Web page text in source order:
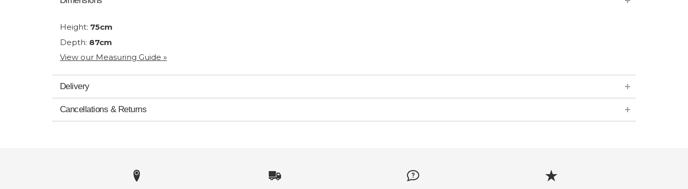
Height: 75cm
Depth: 87cm
View our Measuring Guide »
Delivery
Cancellations & Returns